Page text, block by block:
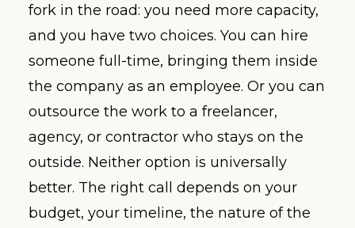
fork in the road: you need more capacity,
and you have two choices. You can hire
someone full-time, bringing them inside
the company as an employee. Or you can
outsource the work to a freelancer,
agency, or contractor who stays on the
outside. Neither option is universally
better. The right call depends on your
budget, your timeline, the nature of the